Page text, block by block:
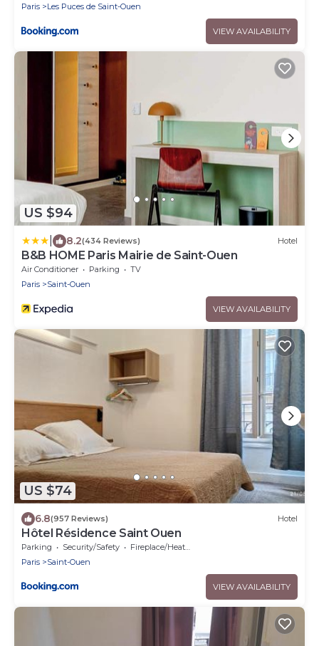
Paris
Les Puces de Saint-Ouen
VIEW AVAILABILITY
US $94
8.2(434 Reviews) Hotel
B&B HOME Paris Mairie de Saint-Ouen
Air Conditioner Parking
TV
Paris
Saint-Ouen
VIEW AVAILABILITY
US $74
6.8(957 Reviews) Hotel
Hôtel Résidence Saint Ouen
Parking Security/Safety
Fireplace/Heating
Paris
Saint-Ouen
VIEW AVAILABILITY